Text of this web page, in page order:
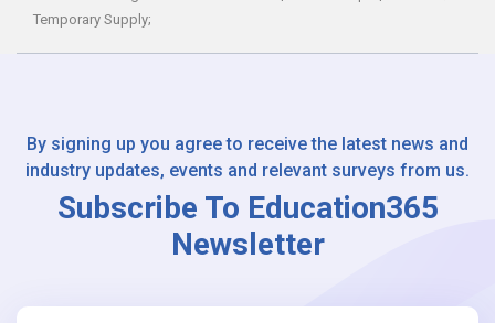
Temporary Supply;
By signing up you agree to receive the latest news and
industry updates, events and relevant surveys from us.
Subscribe To Education365
Newsletter